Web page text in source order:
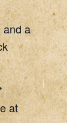
and a
at